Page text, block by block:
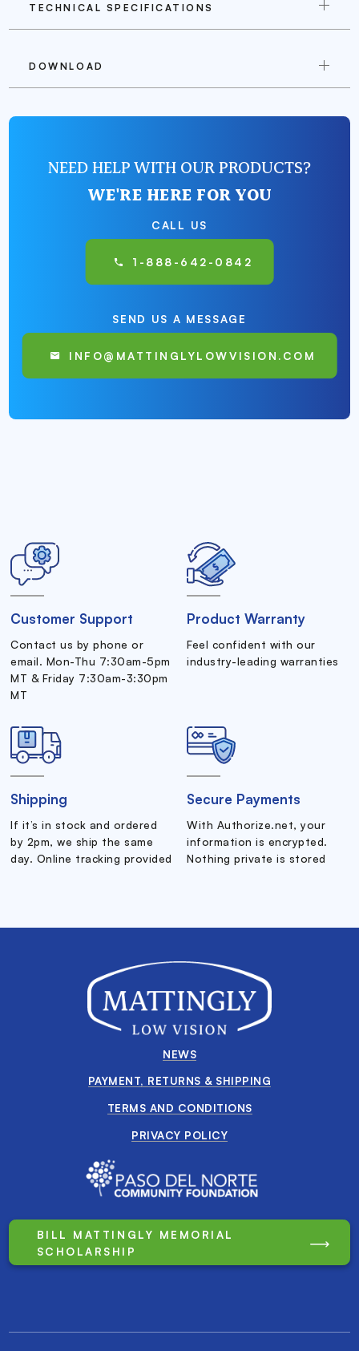
TECHNICAL SPECIFICATIONS
DOWNLOAD
NEED HELP WITH OUR PRODUCTS?
WE'RE HERE FOR YOU
CALL US
1-888-642-0842
SEND US A MESSAGE
INFO@MATTINGLYLOWVISION.COM
Customer Support
Contact us by phone or
email. Mon-Thu 7:30am-5pm
MT & Friday 7:30am-3:30pm
MT
Product Warranty
Feel confident with our
industry-leading warranties
Shipping
If it’s in stock and ordered
by 2pm, we ship the same
day. Online tracking provided
Secure Payments
With Authorize.net, your
information is encrypted.
Nothing private is stored
NEWS
PAYMENT, RETURNS & SHIPPING
TERMS AND CONDITIONS
PRIVACY POLICY
BILL MATTINGLY MEMORIAL
SCHOLARSHIP